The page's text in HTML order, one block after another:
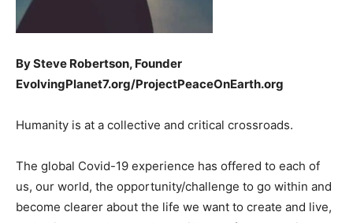
By Steve Robertson, Founder
EvolvingPlanet7.org/ProjectPeaceOnEarth.org
Humanity is at a collective and critical crossroads.
The global Covid-19 experience has offered to each of
us, our world, the opportunity/challenge to go within and
become clearer about the life we want to create and live,